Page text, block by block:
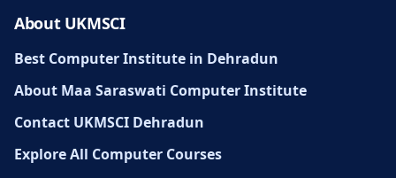
About UKMSCI
Best Computer Institute in Dehradun
About Maa Saraswati Computer Institute
Contact UKMSCI Dehradun
Explore All Computer Courses